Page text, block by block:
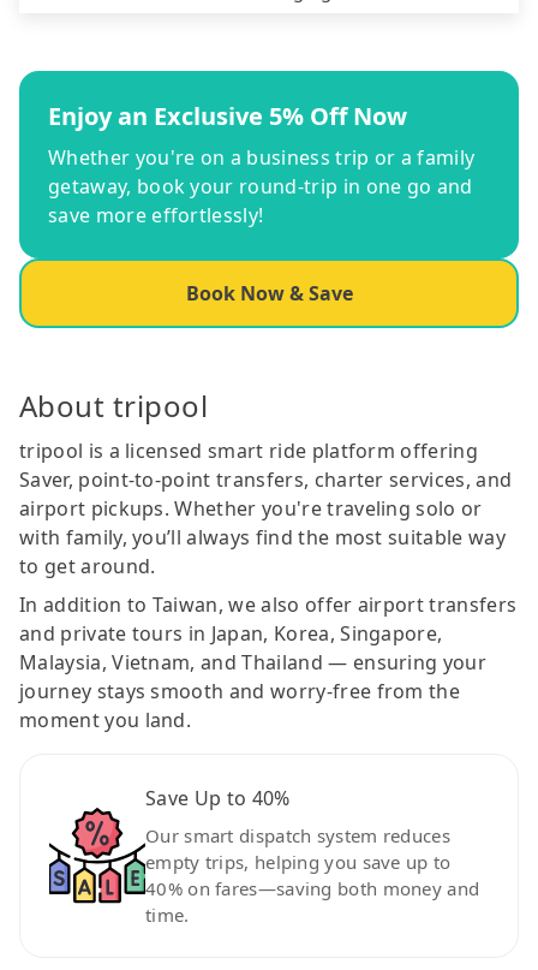
Enjoy an Exclusive 5% Off Now
Whether you're on a business trip or a family
getaway, book your round-trip in one go and
save more effortlessly!
Book Now & Save
About tripool
tripool is a licensed smart ride platform offering
Saver, point-to-point transfers, charter services, and
airport pickups. Whether you're traveling solo or
with family, you’ll always find the most suitable way
to get around.
In addition to Taiwan, we also offer airport transfers
and private tours in Japan, Korea, Singapore,
Malaysia, Vietnam, and Thailand — ensuring your
journey stays smooth and worry-free from the
moment you land.
Save Up to 40%
Our smart dispatch system reduces
empty trips, helping you save up to
40% on fares—saving both money and
time.